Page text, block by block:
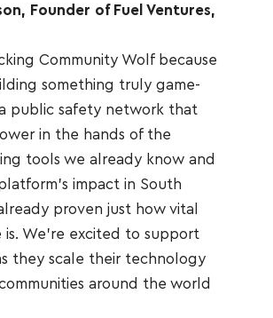
Founder of Fuel Ventures,
Community Wolf because
something truly game-
public safety network that
in the hands of the
tools we already know and
impact in South
proven just how vital
is. We're excited to support
they scale their technology
around the world